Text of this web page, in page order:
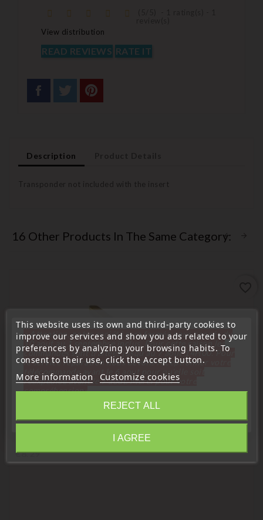
View distribution
READ REVIEWS RATE IT
Description
Transponder not included with the insert
16 Other Products In The Same Category:
Motorcycle coded key
Ducati Black Transponder Key
€8.29Price
This website uses its own and third-party cookies to
improve our services and show you ads related to your
preferences by analyzing your browsing habits. To
consent to their use, click the Accept button.
More information Customize cookies
REJECT ALL
I AGREE
« Attention, notre société sera fermée pour congés du
10 aout au 1 septembre inclus. Pour cette raison les
commandes sont traitées jusqu'au 7 aout 14H00. Pour
le service réparation nous devons réceptionner votre
télécommande avant le 6 aout pour qu'elle soit
réexpédiée avant le 7 aout. Merci pour votre
compréhension»
Close
Information